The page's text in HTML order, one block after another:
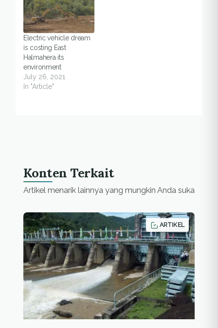
Electric vehicle dream
is costing East
Halmahera its
environment
July 26, 2021
In "Article"
Konten Terkait
Artikel menarik lainnya yang mungkin Anda suka
ARTIKEL